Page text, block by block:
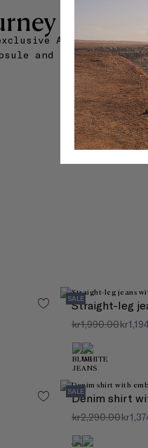
starts
Amuse La Buche
and create the
SALE
Straight-leg
kr1,990.00
SALE
Denim shirt
kr2,290.00